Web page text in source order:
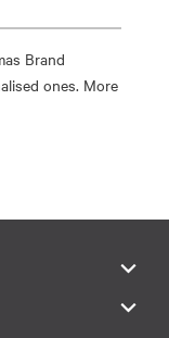
Brand
ones. More